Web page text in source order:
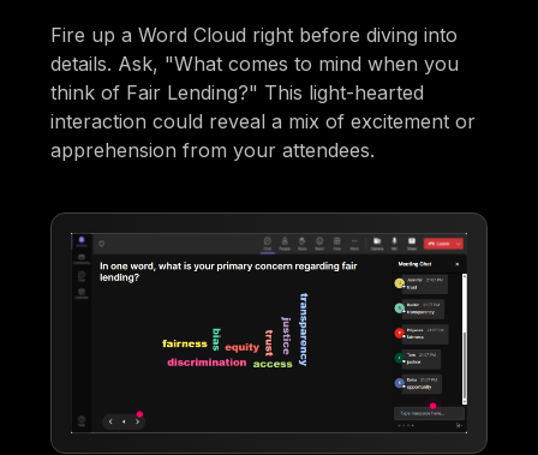
Fire up a Word Cloud right before diving into
details. Ask, "What comes to mind when you
think of Fair Lending?" This light-hearted
interaction could reveal a mix of excitement or
apprehension from your attendees.